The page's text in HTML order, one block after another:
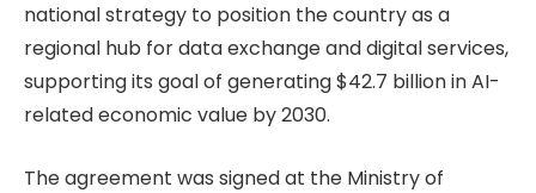
national strategy to position the country as a
regional hub for data exchange and digital services,
supporting its goal of generating $42.7 billion in AI-
related economic value by 2030.
The agreement was signed at the Ministry of